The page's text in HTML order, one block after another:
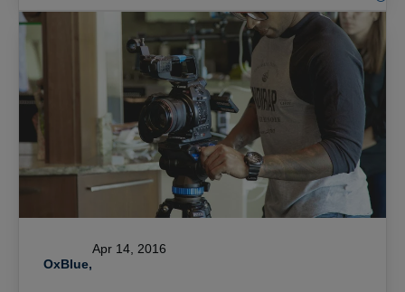
OxBlue,
Apr 14, 2016